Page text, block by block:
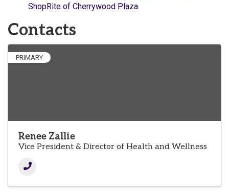
ShopRite of Cherrywood Plaza
Contacts
PRIMARY
Renee Zallie
Vice President & Director of Health and Wellness